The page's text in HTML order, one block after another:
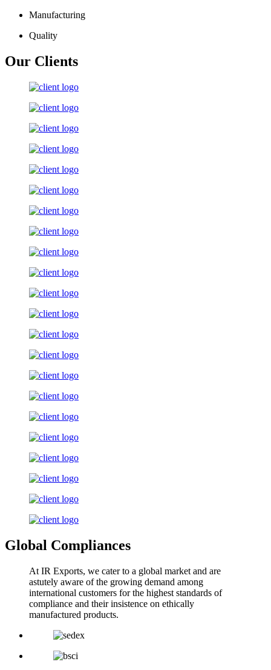
Manufacturing
Quality
Our Clients
Global Compliances
At IR Exports, we cater to a global market and are
astutely aware of the growing demand among
international customers for the highest standards of
compliance and their insistence on ethically
manufactured products.